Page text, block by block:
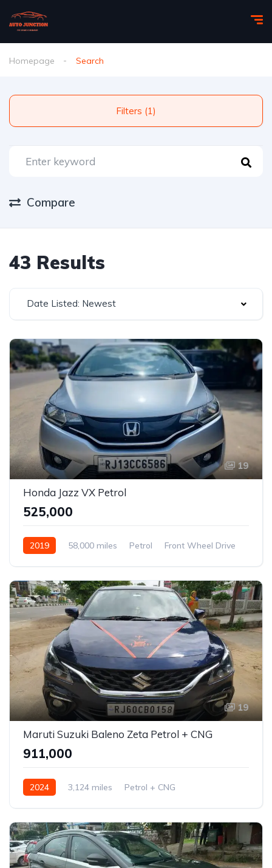
Homepage Search
Filters (1)
Compare
43 Results
Date Listed: Newest
19
Honda Jazz VX Petrol
₹525,000
2019 58,000 miles Petrol
Front Wheel Drive
19
Maruti Suzuki Baleno Zeta Petrol + CNG
₹911,000
2024 3,124 miles
Petrol + CNG